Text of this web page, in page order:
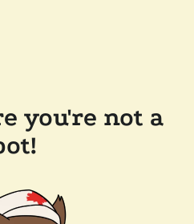
you're not a